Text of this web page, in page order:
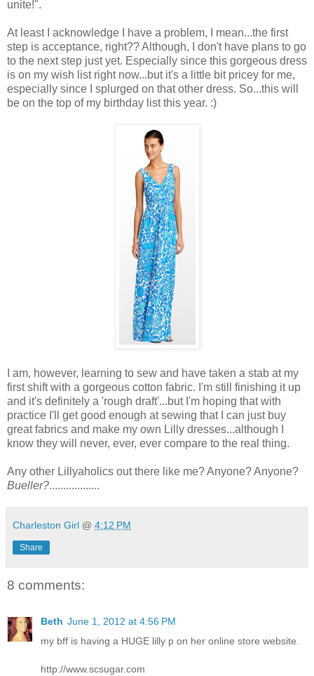
unite!".
At least I acknowledge I have a problem, I mean...the first
step is acceptance, right?? Although, I don't have plans to go
to the next step just yet. Especially since this gorgeous dress
is on my wish list right now...but it's a little bit pricey for me,
especially since I splurged on that other dress. So...this will
be on the top of my birthday list this year. :)
I am, however, learning to sew and have taken a stab at my
first shift with a gorgeous cotton fabric. I'm still finishing it up
and it's definitely a 'rough draft'...but I'm hoping that with
practice I'll get good enough at sewing that I can just buy
great fabrics and make my own Lilly dresses...although I
know they will never, ever, ever compare to the real thing.
Any other Lillyaholics out there like me? Anyone? Anyone?
Bueller?..................
Charleston Girl @ 4:12 PM
Share
8 comments:
Beth June 1, 2012 at 4:56 PM
my bff is having a HUGE lilly p on her online store website.
http://www.scsugar.com